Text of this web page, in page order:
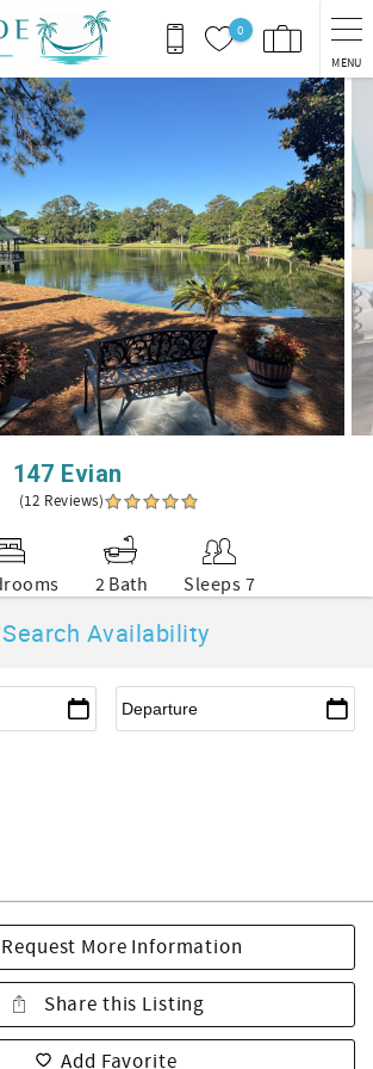
0
MENU
147 Evian
(12 Reviews)
2 Bath Sleeps 7
Search Availability
Request More Information
Share this Listing
Add Favorite